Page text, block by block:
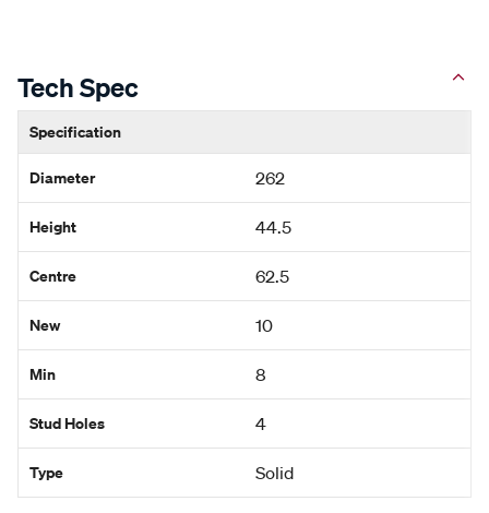
Tech Spec
Specification
Diameter 262
Height 44.5
Centre 62.5
New 10
Min 8
Stud Holes 4
Type Solid